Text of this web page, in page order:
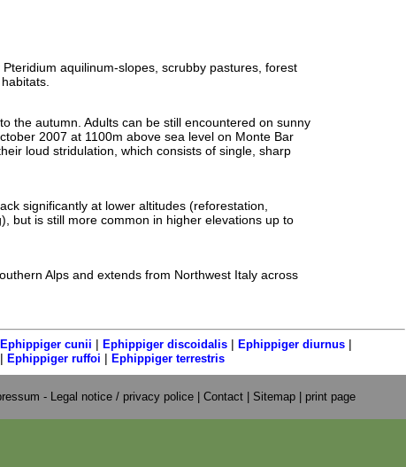
aquilinum-slopes, scrubby pastures, forest
the autumn. Adults can be still encountered on sunny
2007 at 1100m above sea level on Monte Bar
loud stridulation, which consists of single, sharp
significantly at lower altitudes (reforestation,
but is still more common in higher elevations up to
Alps and extends from Northwest Italy across
Ephippiger cunii | Ephippiger discoidalis| Ephippiger diurnus|
| Ephippiger ruffoi | Ephippiger terrestris
- Legal notice / privacy police Contact| Sitemap| print page